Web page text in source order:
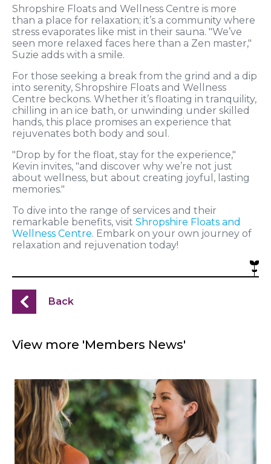
Shropshire Floats and Wellness Centre is more
than a place for relaxation; it’s a community where
stress evaporates like mist in their sauna. "We’ve
seen more relaxed faces here than a Zen master,"
Suzie adds with a smile.
For those seeking a break from the grind and a dip
into serenity, Shropshire Floats and Wellness
Centre beckons. Whether it’s floating in tranquility,
chilling in an ice bath, or unwinding under skilled
hands, this place promises an experience that
rejuvenates both body and soul.
"Drop by for the float, stay for the experience,"
Kevin invites, "and discover why we’re not just
about wellness, but about creating joyful, lasting
memories."
To dive into the range of services and their
remarkable benefits, visit Shropshire Floats and
Wellness Centre. Embark on your own journey of
relaxation and rejuvenation today!
Back
View more 'Members News'